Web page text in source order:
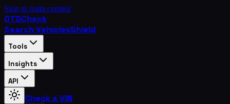
Skip to main content
OTDCheck
Search VehiclesShield
Tools
Insights
API
Check a VIN